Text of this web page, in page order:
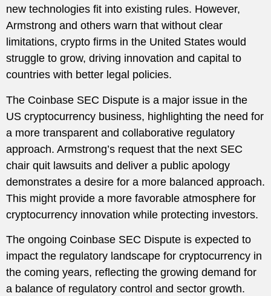
new technologies fit into existing rules. However,
Armstrong and others warn that without clear
limitations, crypto firms in the United States would
struggle to grow, driving innovation and capital to
countries with better legal policies.
The Coinbase SEC Dispute is a major issue in the
US cryptocurrency business, highlighting the need for
a more transparent and collaborative regulatory
approach. Armstrong’s request that the next SEC
chair quit lawsuits and deliver a public apology
demonstrates a desire for a more balanced approach.
This might provide a more favorable atmosphere for
cryptocurrency innovation while protecting investors.
The ongoing Coinbase SEC Dispute is expected to
impact the regulatory landscape for cryptocurrency in
the coming years, reflecting the growing demand for
a balance of regulatory control and sector growth.